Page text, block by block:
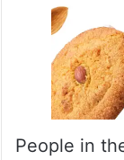
People in